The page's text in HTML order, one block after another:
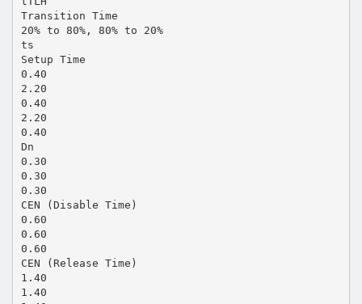
Transition Time
20% to 80%, 80% to 20%
ts
Setup Time
0.40
2.20
0.40
2.20
0.40
Dn
0.30
0.30
0.30
CEN (Disable Time)
0.60
0.60
0.60
CEN (Release Time)
1.40
1.40